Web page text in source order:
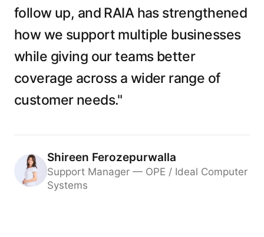
follow up, and RAIA has strengthened
how we support multiple businesses
while giving our teams better
coverage across a wider range of
customer needs."
Shireen Ferozepurwalla
Support Manager — OPE / Ideal Computer
Systems